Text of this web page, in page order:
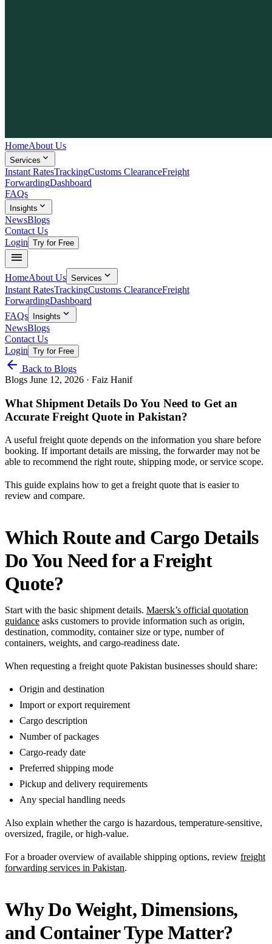
HomeAbout Us
Services expand_more
Instant RatesTrackingCustoms ClearanceFreight
ForwardingDashboard
FAQs
Insights expand_more
NewsBlogs
Contact Us
Login Try for Free
menu
HomeAbout Us Services expand_more
Instant RatesTrackingCustoms ClearanceFreight
ForwardingDashboard
FAQs
Insights expand_more
NewsBlogs
Contact Us
Login Try for Free
arrow_back Back to Blogs
Blogs June 12, 2026 · Faiz Hanif
What Shipment Details Do You Need to Get an
Accurate Freight Quote in Pakistan?
A useful freight quote depends on the information you share before
booking. If important details are missing, the forwarder may not be
able to recommend the right route, shipping mode, or service scope.
This guide explains how to get a freight quote that is easier to
review and compare.
Which Route and Cargo Details
Do You Need for a Freight
Quote?
Start with the basic shipment details. Maersk’s official quotation
guidance asks customers to provide information such as origin,
destination, commodity, container size or type, number of
containers, weights, and cargo-readiness date.
When requesting a freight quote Pakistan businesses should share:
Origin and destination
Import or export requirement
Cargo description
Number of packages
Cargo-ready date
Preferred shipping mode
Pickup and delivery requirements
Any special handling needs
Also explain whether the cargo is hazardous, temperature-sensitive,
oversized, fragile, or high-value.
For a broader overview of available shipping options, review freight
forwarding services in Pakistan.
Why Do Weight, Dimensions,
and Container Type Matter?